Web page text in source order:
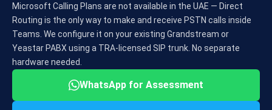
Microsoft Calling Plans are not available in the UAE — Direct
Routing is the only way to make and receive PSTN calls inside
Teams. We configure it on your existing Grandstream or
Yeastar PABX using a TRA-licensed SIP trunk. No separate
hardware needed.
WhatsApp for Assessment